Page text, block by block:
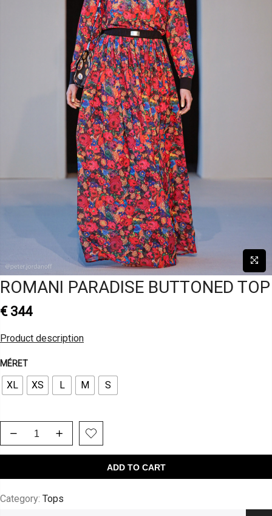
ROMANI PARADISE BUTTONED TOP
€344
Product description
MÉRET
XL XS L M S
ADD TO CART
Category: Tops